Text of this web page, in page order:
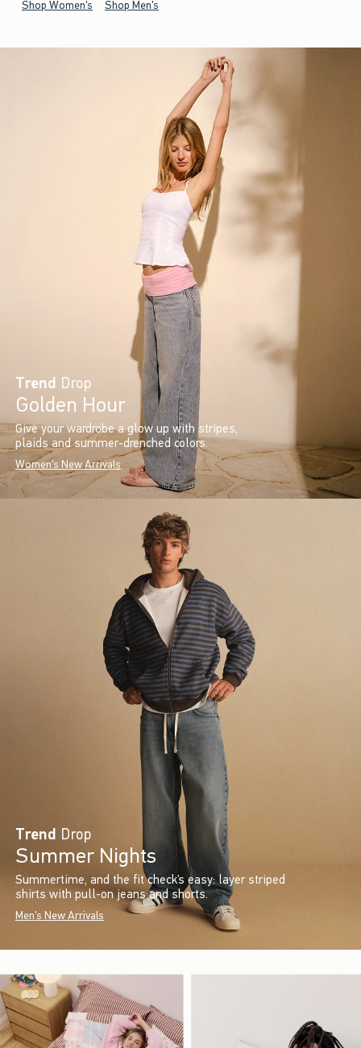
Shop Women's Shop Men's
Trend Drop
Golden Hour
Give your wardrobe a glow up with stripes,
plaids and summer-drenched colors.
Women's New Arrivals
Trend Drop
Summer Nights
Summertime, and the fit check’s easy: layer striped
shirts with pull-on jeans and shorts.
Men's New Arrivals